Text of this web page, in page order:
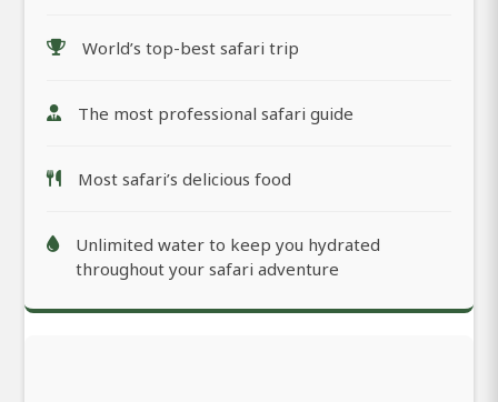
World’s top-best safari trip
The most professional safari guide
Most safari’s delicious food
Unlimited water to keep you hydrated
throughout your safari adventure